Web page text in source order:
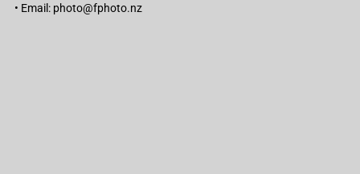
• Email: photo@fphoto.nz